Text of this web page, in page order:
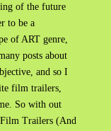
of the future
to be a
of ART genre,
posts about
and so I
film trailers,
So with out
Trailers (And